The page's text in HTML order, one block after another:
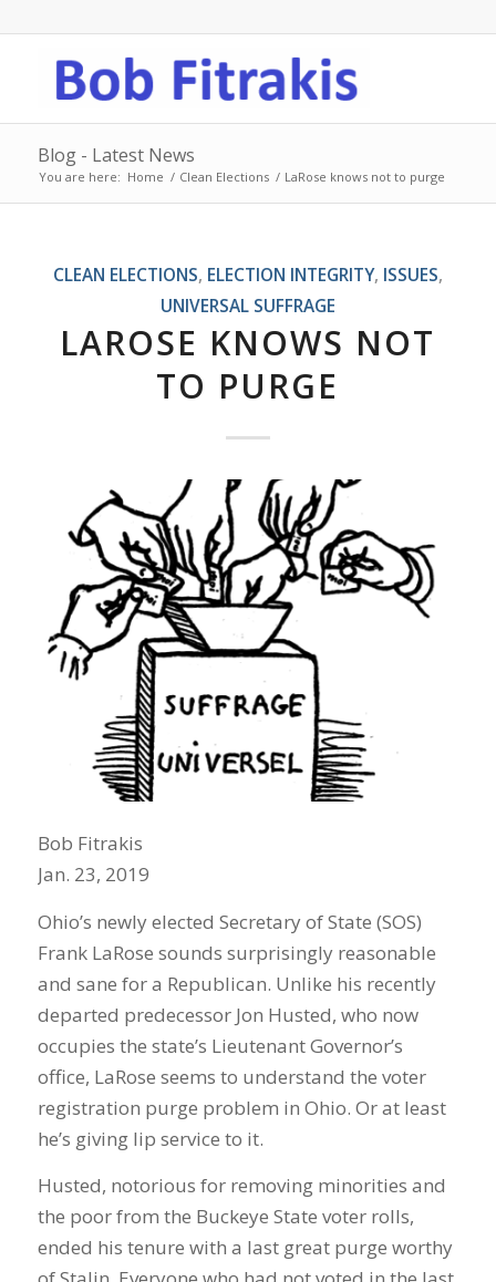
Blog - Latest News
You are here: Home / Clean Elections / LaRose knows not to purge
CLEAN ELECTIONS, ELECTION INTEGRITY, ISSUES,
UNIVERSAL SUFFRAGE
LAROSE KNOWS NOT
TO PURGE
Bob Fitrakis
Jan. 23, 2019
Ohio’s newly elected Secretary of State (SOS)
Frank LaRose sounds surprisingly reasonable
and sane for a Republican. Unlike his recently
departed predecessor Jon Husted, who now
occupies the state’s Lieutenant Governor’s
office, LaRose seems to understand the voter
registration purge problem in Ohio. Or at least
he’s giving lip service to it.
Husted, notorious for removing minorities and
the poor from the Buckeye State voter rolls,
ended his tenure with a last great purge worthy